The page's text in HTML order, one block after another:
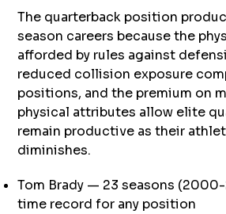
The quarterback position
season careers because the
afforded by rules against
reduced collision exposure
positions, and the premium on
physical attributes allow elite
remain productive as their
diminishes.
Tom Brady — 23 seasons
time record for any position